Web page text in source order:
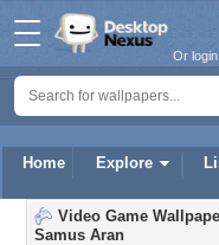
Home Explore
Or
Video Game
Samus Aran